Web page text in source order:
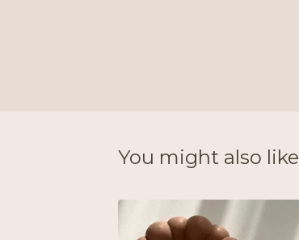
You might also like